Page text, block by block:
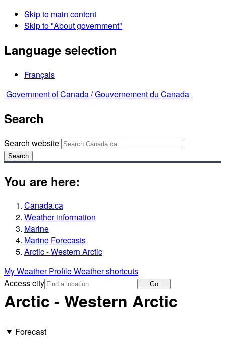
Skip to main content
Skip to "About government"
Language selection
Français
Government of Canada /Gouvernement du Canada
Search
Search website
Search
You are here:
Canada.ca
Weather information
Marine
Marine Forecasts
Arctic - Western Arctic
My Weather ProfileWeather shortcuts
Access city
Go
Arctic - Western Arctic
Forecast